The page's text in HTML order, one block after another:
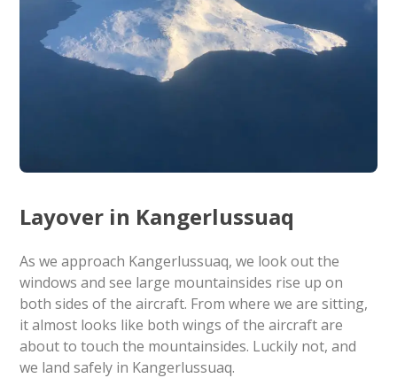
Layover in Kangerlussuaq
As we approach Kangerlussuaq, we look out the
windows and see large mountainsides rise up on
both sides of the aircraft. From where we are sitting,
it almost looks like both wings of the aircraft are
about to touch the mountainsides. Luckily not, and
we land safely in Kangerlussuaq.